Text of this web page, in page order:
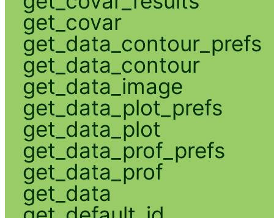
get_covar
get_data_contour_prefs
get_data_contour
get_data_image
get_data_plot_prefs
get_data_plot
get_data_prof_prefs
get_data_prof
get_data